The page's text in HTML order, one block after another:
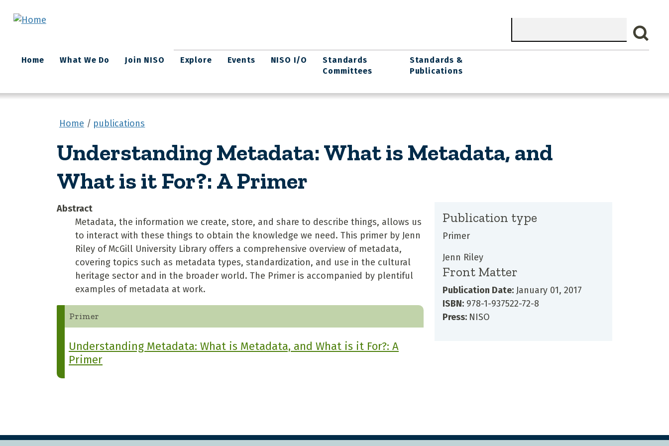
Search
Main
navigation
Home What We Do Join NISO Explore Events NISO I/O
Standards
Committees
Standards &
Publications
Home publications
Understanding Metadata: What is Metadata, and
What is it For?: A Primer
Abstract
Metadata, the information we create, store, and share to describe things, allows us
to interact with these things to obtain the knowledge we need. This primer by Jenn
Riley of McGill University Library offers a comprehensive overview of metadata,
covering topics such as metadata types, standardization, and use in the cultural
heritage sector and in the broader world. The Primer is accompanied by plentiful
examples of metadata at work.
Primer
Understanding Metadata: What is Metadata, and What is it For?: A
Primer
Publication type
Primer
Jenn Riley
Front Matter
Publication Date: January 01, 2017
ISBN:978-1-937522-72-8
Press: NISO